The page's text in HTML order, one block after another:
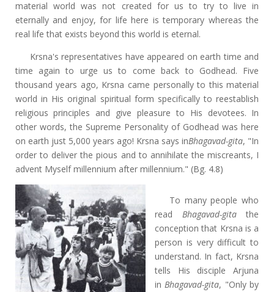
material world was not created for us to try to live in
eternally and enjoy, for life here is temporary whereas the
real life that exists beyond this world is eternal.
Krsna's representatives have appeared on earth time and
time again to urge us to come back to Godhead. Five
thousand years ago, Krsna came personally to this material
world in His original spiritual form specifically to reestablish
religious principles and give pleasure to His devotees. In
other words, the Supreme Personality of Godhead was here
on earth just 5,000 years ago! Krsna says inBhagavad-gita, "In
order to deliver the pious and to annihilate the miscreants, I
advent Myself millennium after millennium." (Bg. 4.8)
To many people who
read Bhagavad-gitathe
conception that Krsna is a
person is very difficult to
understand. In fact, Krsna
tells His disciple Arjuna
inBhagavad-gita, "Only by